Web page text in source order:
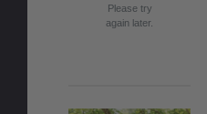
Please try
again later.